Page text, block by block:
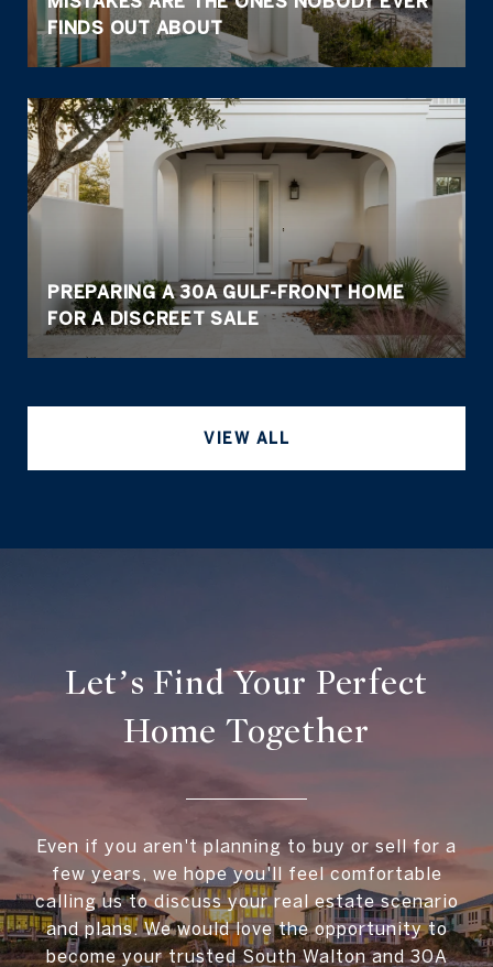
FINDS OUT ABOUT
PREPARING A 30A GULF-FRONT HOME
FOR A DISCREET SALE
VIEW ALL
Let’s Find Your Perfect
Home Together
Even if you aren't planning to buy or sell for a
few years, we hope you'll feel comfortable
calling us to discuss your real estate scenario
and plans. We would love the opportunity to
become your trusted South Walton and 30A